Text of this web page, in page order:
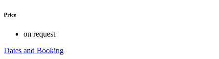
Price
on request
Dates and Booking